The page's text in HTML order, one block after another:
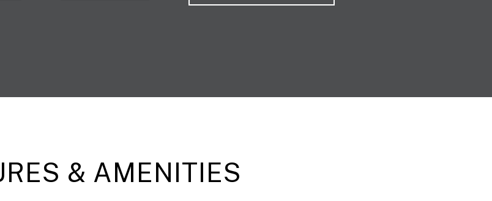
& AMENITIES